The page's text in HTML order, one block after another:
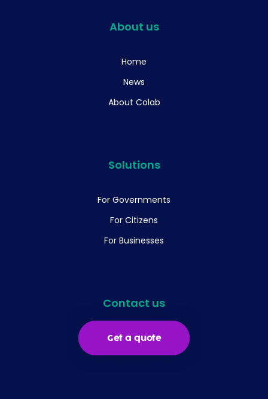
About us
Home
News
About Colab
Solutions
For Governments
For Citizens
For Businesses
Contact us
Get a quote